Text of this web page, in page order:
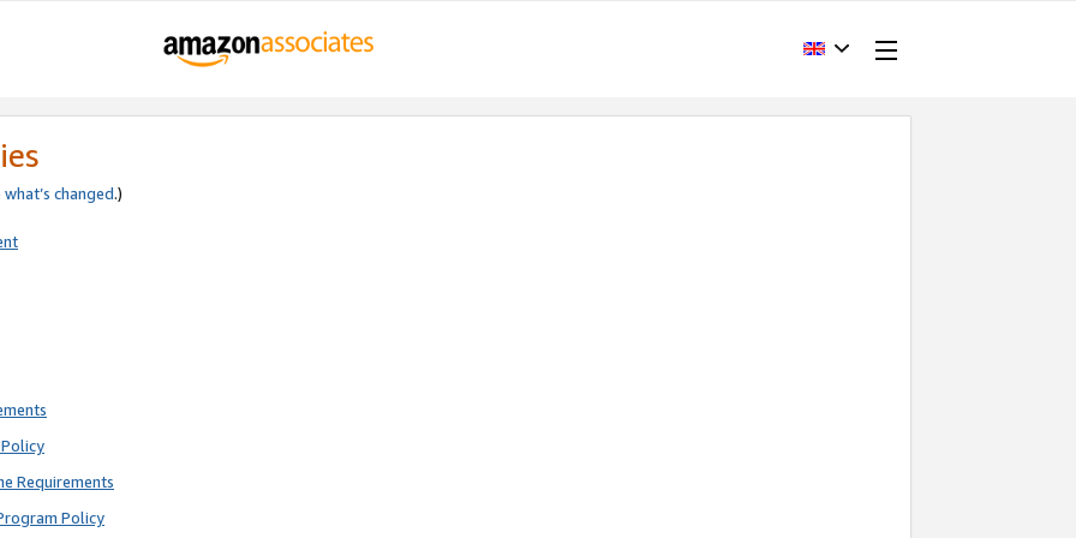
what’s changed.)
Requirements
Policy